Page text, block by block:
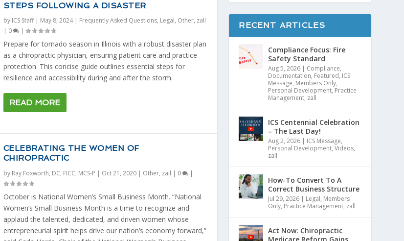
STEPS FOLLOWING A DISASTER
by ICS Staff| May 8, 2024| Frequently Asked Questions, Legal, Other, zall
| 0 |
Prepare for tornado season in Illinois with a robust disaster plan
as a chiropractic physician, ensuring patient care and practice
protection. This concise guide outlines essential steps for
resilience and accessibility during and after the storm.
READ MORE
CELEBRATING THE WOMEN OF
CHIROPRACTIC
by Ray Foxworth, DC, FICC, MCS-P | Oct 21, 2020| Other, zall | 0 |
October is National Women’s Small Business Month. “National
Women’s Small Business Month is a time to recognize and
applaud the talented, dedicated, and driven women whose
entrepreneurial spirit helps drive our nation’s economy forward,”
RECENT ARTICLES
Compliance Focus: Fire
Safety Standard
Aug 5, 2026 | Compliance,
Documentation, Featured, ICS
Message, Members Only,
Personal Development, Practice
Management, zall
ICS Centennial Celebration
– The Last Day!
Aug 2, 2026 | ICS Message,
Personal Development,Videos,
zall
How-To Convert To A
Correct Business Structure
Jul 29, 2026 | Legal, Members
Only, Practice Management, zall
Act Now: Chiropractic